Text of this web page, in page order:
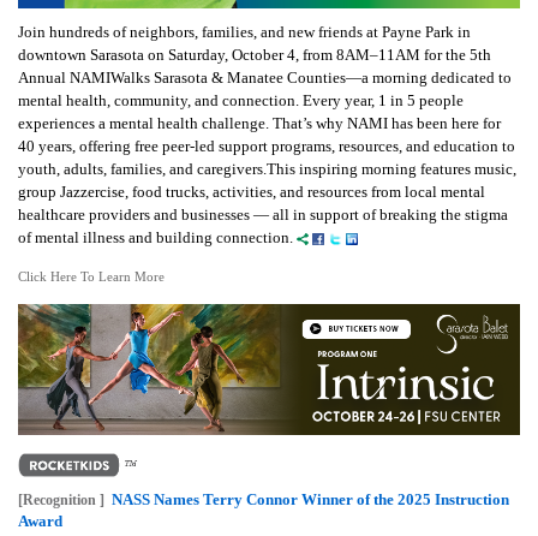
Join hundreds of neighbors, families, and new friends at Payne Park in
downtown Sarasota on Saturday, October 4, from 8AM–11AM for the 5th
Annual NAMIWalks Sarasota & Manatee Counties—a morning dedicated to
mental health, community, and connection. Every year, 1 in 5 people
experiences a mental health challenge. That’s why NAMI has been here for
40 years, offering free peer-led support programs, resources, and education to
youth, adults, families, and caregivers.This inspiring morning features music,
group Jazzercise, food trucks, activities, and resources from local mental
healthcare providers and businesses — all in support of breaking the stigma
of mental illness and building connection.
Click Here To Learn More
[Recognition ] NASS Names Terry Connor Winner of the 2025 Instruction
Award